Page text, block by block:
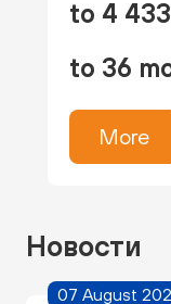
to 4
to 36
More
Новости
07 August